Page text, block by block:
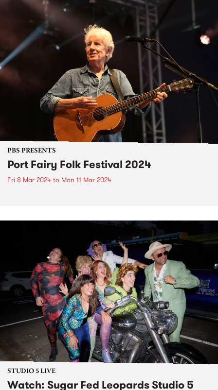
PBS PRESENTS
Port Fairy Folk Festival 2024
Fri 8 Mar 2024 to Mon 11 Mar 2024
STUDIO 5 LIVE
Watch: Sugar Fed Leopards Studio 5